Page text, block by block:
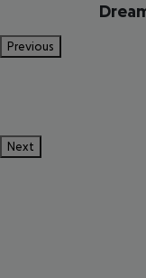
Previous
Next